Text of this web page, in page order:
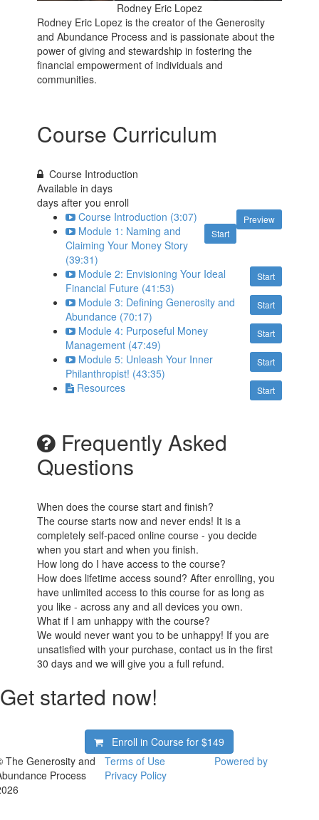
Rodney Eric Lopez
Rodney Eric Lopez is the creator of the Generosity
and Abundance Process and is passionate about the
power of giving and stewardship in fostering the
financial empowerment of individuals and
communities.
Course Curriculum
Course Introduction
Available indays
days after you enroll
Preview
Course Introduction (3:07)
Start
Module 1: Naming and
Claiming Your Money Story
(39:31)
Start
Module 2: Envisioning Your Ideal
Financial Future (41:53)
Start
Module 3: Defining Generosity and
Abundance (70:17)
Start
Module 4: Purposeful Money
Management (47:49)
Start
Module 5: Unleash Your Inner
Philanthropist! (43:35)
Start
Resources
Frequently Asked
Questions
When does the course start and finish?
The course starts now and never ends! It is a
completely self-paced online course - you decide
when you start and when you finish.
How long do I have access to the course?
How does lifetime access sound? After enrolling, you
have unlimited access to this course for as long as
you like - across any and all devices you own.
What if I am unhappy with the course?
We would never want you to be unhappy! If you are
unsatisfied with your purchase, contact us in the first
30 days and we will give you a full refund.
Get started now!
Enroll in Course for$149
The Generosity and
Process
Terms of Use
Privacy Policy
Powered by